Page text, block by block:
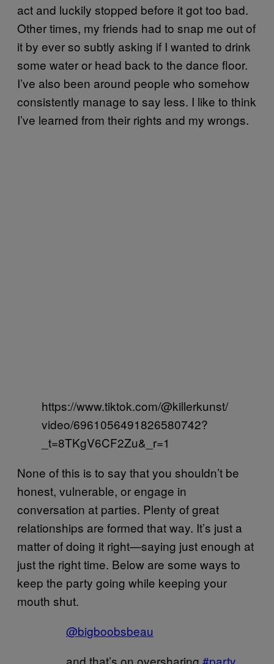
act and luckily stopped before it got too bad.
Other times, my friends had to snap me out of
it by ever so subtly asking if I wanted to drink
some water or head back to the dance floor.
I’ve also been around people who somehow
consistently manage to say less. I like to think
I’ve learned from their rights and my wrongs.
https://www.tiktok.com/@killerkunst/
video/6961056491826580742?
_t=8TKgV6CF2Zu&_r=1
None of this is to say that you shouldn’t be
honest, vulnerable, or engage in
conversation at parties. Plenty of great
relationships are formed that way. It’s just a
matter of doing it right—saying just enough at
just the right time. Below are some ways to
keep the party going while keeping your
mouth shut.
@bigboobsbeau
and that’s on oversharing #party